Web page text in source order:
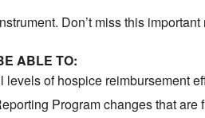
Don’t miss this
ABLE TO:
levels of hospice reimbursement
Program changes that